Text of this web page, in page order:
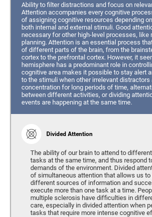
Ability to filter distractions and focus on
Attention accompanies every cognitive
of assigning cognitive resources depending
both internal and external stimuli. Good
necessary for other high-level processes, like
planning. Attention is an essential process
of different parts of the brain, from the
cortex to the prefrontal cortex. However, it
hemisphere has a predominant role in
cognitive area makes it possible to stay alert
to the stimuli when other irrelevant distractors
concentration for long periods of time,
between different activities, or dividing
events are happening at the same time.
Divided Attention
The ability of our brain to attend to
tasks at the same time, and thus respond
demands of the environment. Divided
of simultaneous attention that allows us to
different sources of information and
execute more than one task at a time.
multiple sclerosis have difficulties in
care, especially in divided attention when
tasks that require more intense cognitive